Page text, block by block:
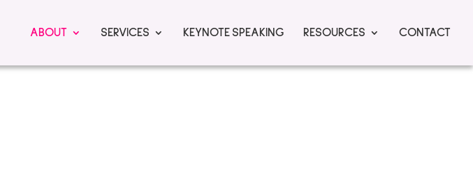
ABOUT SERVICES KEYNOTE SPEAKING RESOURCES CONTACT